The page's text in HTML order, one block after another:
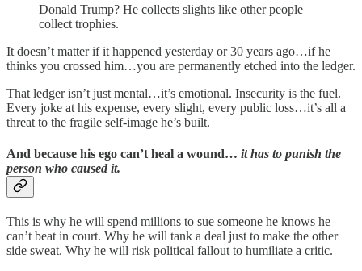
Donald Trump? He collects slights like other people
collect trophies.
It doesn’t matter if it happened yesterday or 30 years ago…if he
thinks you crossed him…you are permanently etched into the ledger.
That ledger isn’t just mental…it’s emotional. Insecurity is the fuel.
Every joke at his expense, every slight, every public loss…it’s all a
threat to the fragile self-image he’s built.
And because his ego can’t heal a wound… it has to punish the
person who caused it.
This is why he will spend millions to sue someone he knows he
can’t beat in court. Why he will tank a deal just to make the other
side sweat. Why he will risk political fallout to humiliate a critic.